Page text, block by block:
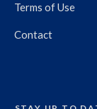
Terms of Use
Contact